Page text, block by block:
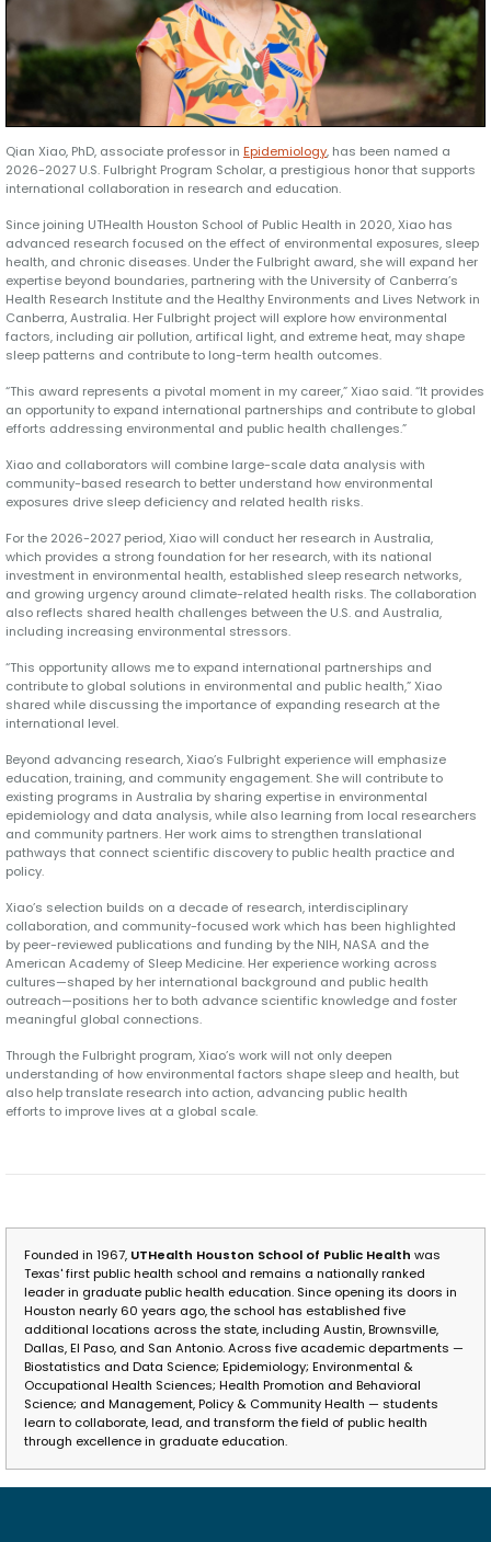
Qian Xiao, PhD, associate professor in Epidemiology, has been named a
2026-2027 U.S. Fulbright Program Scholar, a prestigious honor that supports
international collaboration in research and education.
Since joining UTHealth Houston School of Public Health in 2020, Xiao has
advanced research focused on the effect of environmental exposures, sleep
health, and chronic diseases. Under the Fulbright award, she will expand her
expertise beyond boundaries, partnering with the University of Canberra’s
Health Research Institute and the Healthy Environments and Lives Network in
Canberra, Australia. Her Fulbright project will explore how environmental
factors, including air pollution, artifical light, and extreme heat, may shape
sleep patterns and contribute to long-term health outcomes.
“This award represents a pivotal moment in my career,” Xiao said. “It provides
an opportunity to expand international partnerships and contribute to global
efforts addressing environmental and public health challenges.”
Xiao and collaborators will combine large-scale data analysis with
community-based research to better understand how environmental
exposures drive sleep deficiency and related health risks.
For the 2026-2027 period, Xiao will conduct her research in Australia,
which provides a strong foundation for her research, with its national
investment in environmental health, established sleep research networks,
and growing urgency around climate-related health risks. The collaboration
also reflects shared health challenges between the U.S. and Australia,
including increasing environmental stressors.
“This opportunity allows me to expand international partnerships and
contribute to global solutions in environmental and public health,” Xiao
shared while discussing the importance of expanding research at the
international level.
Beyond advancing research, Xiao’s Fulbright experience will emphasize
education, training, and community engagement. She will contribute to
existing programs in Australia by sharing expertise in environmental
epidemiology and data analysis, while also learning from local researchers
and community partners. Her work aims to strengthen translational
pathways that connect scientific discovery to public health practice and
policy.
Xiao’s selection builds on a decade of research, interdisciplinary
collaboration, and community-focused work which has been highlighted
by peer-reviewed publications and funding by the NIH, NASA and the
American Academy of Sleep Medicine. Her experience working across
cultures—shaped by her international background and public health
outreach—positions her to both advance scientific knowledge and foster
meaningful global connections.
Through the Fulbright program, Xiao’s work will not only deepen
understanding of how environmental factors shape sleep and health, but
also help translate research into action, advancing public health
efforts to improve lives at a global scale.
Founded in 1967, UTHealth Houston School of Public Health was
Texas' first public health school and remains a nationally ranked
leader in graduate public health education. Since opening its doors in
Houston nearly 60 years ago, the school has established five
additional locations across the state, including Austin, Brownsville,
Dallas, El Paso, and San Antonio. Across five academic departments —
Biostatistics and Data Science; Epidemiology; Environmental &
Occupational Health Sciences; Health Promotion and Behavioral
Science; and Management, Policy & Community Health — students
learn to collaborate, lead, and transform the field of public health
through excellence in graduate education.